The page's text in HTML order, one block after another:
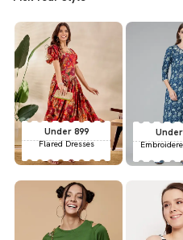
Under 899
Flared Dresses